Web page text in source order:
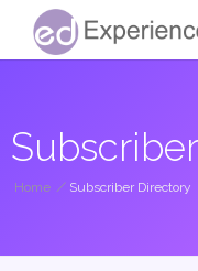
Home / Subscriber Directory